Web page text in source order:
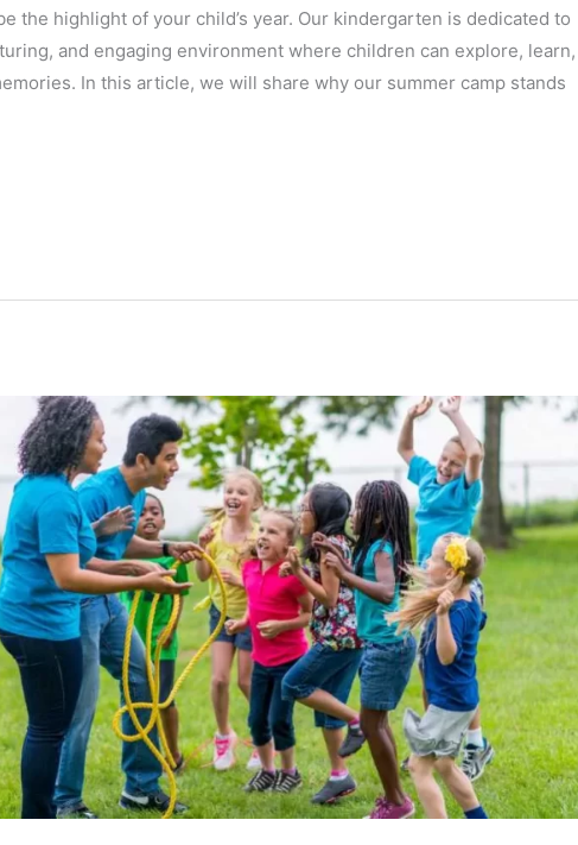
the highlight of your child’s year. Our kindergarten is dedicated to
and engaging environment where children can explore, learn,
In this article, we will share why our summer camp stands